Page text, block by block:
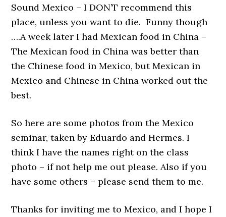
Sound Mexico – I DON’T recommend this
place, unless you want to die. Funny though
….A week later I had Mexican food in China –
The Mexican food in China was better than
the Chinese food in Mexico, but Mexican in
Mexico and Chinese in China worked out the
best.
So here are some photos from the Mexico
seminar, taken by Eduardo and Hermes. I
think I have the names right on the class
photo – if not help me out please. Also if you
have some others – please send them to me.
Thanks for inviting me to Mexico, and I hope I